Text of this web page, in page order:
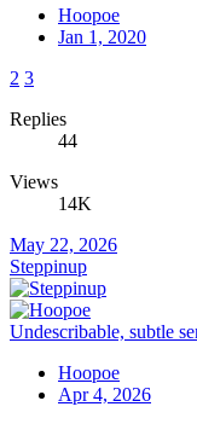
Hoopoe
Jan 1, 2020
2 3
Replies
44
Views
14K
May 22, 2026
Steppinup
Undescribable, subtle
Hoopoe
Apr 4, 2026